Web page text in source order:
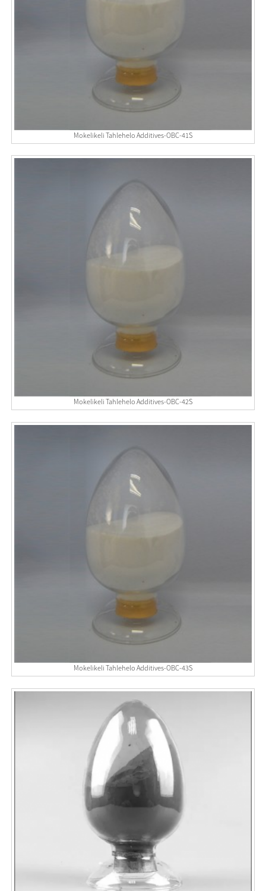
Mokelikeli Tahlehelo Additives-OBC-41S
Mokelikeli Tahlehelo Additives-OBC-42S
Mokelikeli Tahlehelo Additives-OBC-43S